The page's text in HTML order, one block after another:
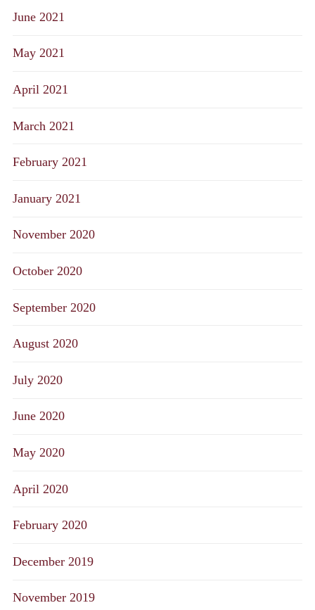
June 2021
May 2021
April 2021
March 2021
February 2021
January 2021
November 2020
October 2020
September 2020
August 2020
July 2020
June 2020
May 2020
April 2020
February 2020
December 2019
November 2019